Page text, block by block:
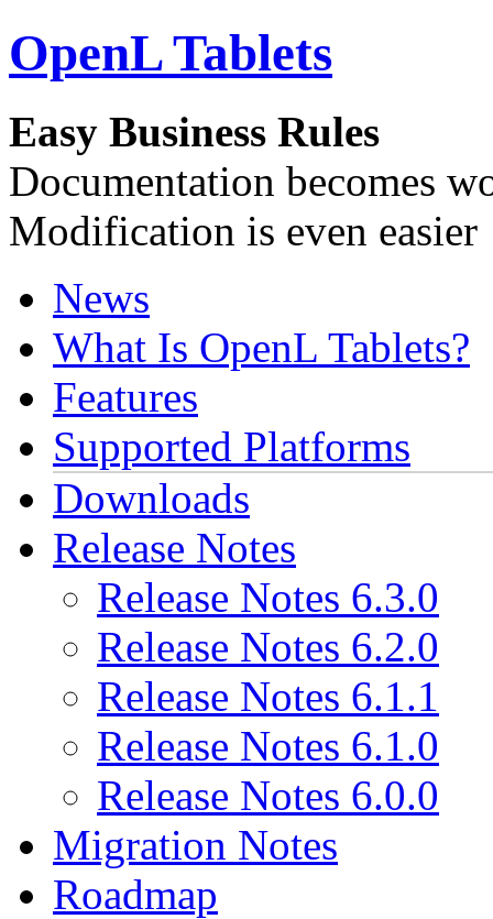
OpenL Tablets
Easy Business Rules
Documentation becomes
Modification is even easier
News
What Is OpenL Tablets?
Features
Supported Platforms
Downloads
Release Notes
Release Notes 6.3.0
Release Notes 6.2.0
Release Notes 6.1.1
Release Notes 6.1.0
Release Notes 6.0.0
Migration Notes
Roadmap